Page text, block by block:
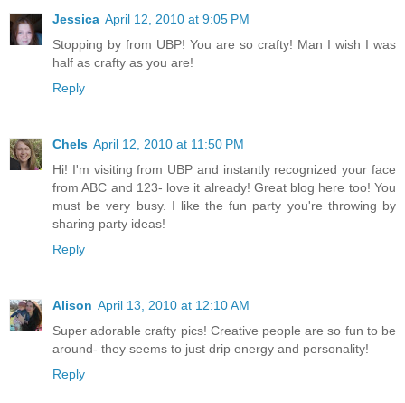
Jessica April 12, 2010 at 9:05 PM
Stopping by from UBP! You are so crafty! Man I wish I was
half as crafty as you are!
Reply
Chels April 12, 2010 at 11:50 PM
Hi! I'm visiting from UBP and instantly recognized your face
from ABC and 123- love it already! Great blog here too! You
must be very busy. I like the fun party you're throwing by
sharing party ideas!
Reply
Alison April 13, 2010 at 12:10 AM
Super adorable crafty pics! Creative people are so fun to be
around- they seems to just drip energy and personality!
Reply